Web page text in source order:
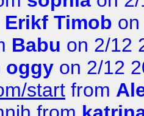
Erikf Timob
Babu on 2/12
oggy on 2/12
start from